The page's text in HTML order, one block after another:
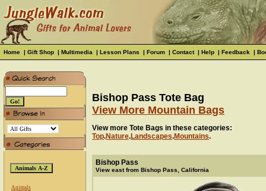
Home | Gift Shop | Multimedia | Lesson Plans | Forum | Contact| Help | Feedback |
Animals
Bishop Pass Tote Bag
View More Mountain Bags
View more Tote Bags in these categories:
Top.Nature.Landscapes.Mountains.
Bishop Pass
View east from Bishop Pass, California